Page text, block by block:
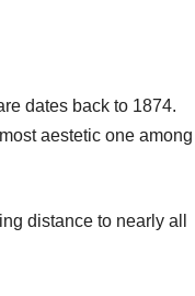
dates back to 1874.
aestetic one among
distance to nearly all